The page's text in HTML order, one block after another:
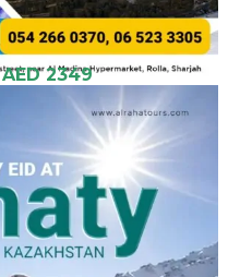
AED 2349